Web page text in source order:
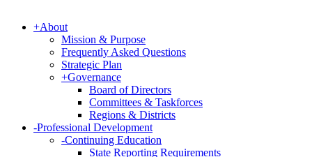
+About
Mission & Purpose
Frequently Asked Questions
Strategic Plan
+Governance
Board of Directors
Committees & Taskforces
Regions & Districts
-Professional Development
-Continuing Education
State Reporting Requirements